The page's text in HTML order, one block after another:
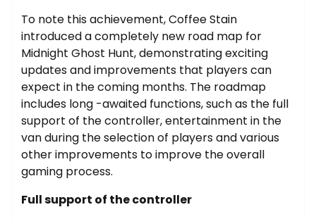
To note this achievement, Coffee Stain
introduced a completely new road map for
Midnight Ghost Hunt, demonstrating exciting
updates and improvements that players can
expect in the coming months. The roadmap
includes long -awaited functions, such as the full
support of the controller, entertainment in the
van during the selection of players and various
other improvements to improve the overall
gaming process.
Full support of the controller